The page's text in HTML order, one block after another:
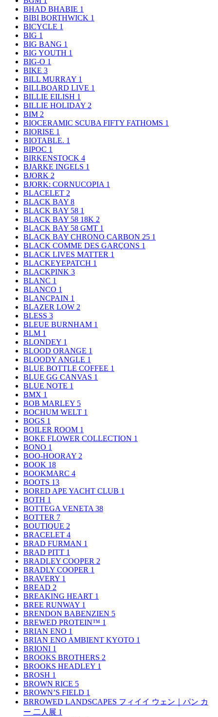
BHAD BHABIE 1
BIBI BORTHWICK 1
BICYCLE 1
BIG 1
BIG BANG 1
BIG YOUTH 1
BIG-O 1
BIKE 3
BILL MURRAY 1
BILLBOARD LIVE 1
BILLIE EILISH 1
BILLIE HOLIDAY 2
BIM 2
BIOCERAMIC SCUBA FIFTY FATHOMS 1
BIORISE 1
BIOTABLE. 1
BIPOC 1
BIRKENSTOCK 4
BJARKE INGELS 1
BJORK 2
BJORK: CORNUCOPIA 1
BLACELET 2
BLACK BAY 8
BLACK BAY 58 1
BLACK BAY 58 18K 2
BLACK BAY 58 GMT 1
BLACK BAY CHRONO CARBON 25 1
BLACK COMME DES GARÇONS 1
BLACK LIVES MATTER 1
BLACKEYEPATCH 1
BLACKPINK 3
BLANC 1
BLANCO 1
BLANCPAIN 1
BLAZER LOW 2
BLESS 3
BLEUE BURNHAM 1
BLM 1
BLONDEY 1
BLOOD ORANGE 1
BLOODY ANGLE 1
BLUE BOTTLE COFFEE 1
BLUE GG CANVAS 1
BLUE NOTE 1
BMX 1
BOB MARLEY 5
BOCHUM WELT 1
BOGS 1
BOILER ROOM 1
BOKE FLOWER COLLECTION 1
BONO 1
BOO-HOORAY 2
BOOK 18
BOOKMARC 4
BOOTS 13
BORED APE YACHT CLUB 1
BOTH 1
BOTTEGA VENETA 38
BOTTER 7
BOUTIQUE 2
BRACELET 4
BRAD FURMAN 1
BRAD PITT 1
BRADLEY COOPER 2
BRADLY COOPER 1
BRAVERY 1
BREAD 2
BREAKING HEART 1
BREE RUNWAY 1
BRENDON BABENZIEN 5
BREWED PROTEIN™ 1
BRIAN ENO 1
BRIAN ENO AMBIENT KYOTO 1
BRIONI 1
BROOKS BROTHERS 2
BROOKS HEADLEY 1
BROSH 1
BROWN RICE 5
BROWN’S FIELD 1
BRROWED LANDSCAPES フィイイ ウェン｜パン カ
ー 二人展 1